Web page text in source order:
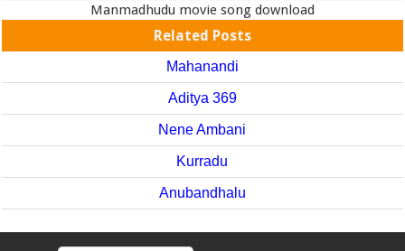
Manmadhudu movie song download
Related Posts
Mahanandi
Aditya 369
Nene Ambani
Kurradu
Anubandhalu